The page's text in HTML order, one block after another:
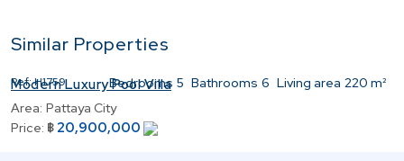
Similar Properties
Ref:H1759 Bedrooms 5 Bathrooms 6 Living area 220 m²
Modern Luxury Pool Villa
Area: Pattaya City
Price: ฿ 20,900,000